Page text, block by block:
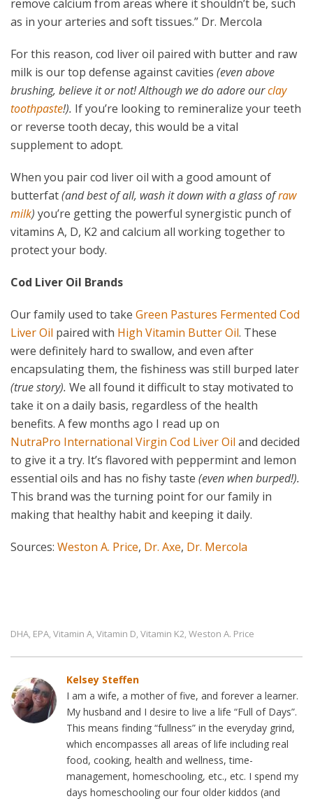
remove calcium from areas where it shouldn’t be, such
as in your arteries and soft tissues.” Dr. Mercola
For this reason, cod liver oil paired with butter and raw
milk is our top defense against cavities (even above
brushing, believe it or not! Although we do adore ourclay
toothpaste!). If you’re looking to remineralize your teeth
or reverse tooth decay, this would be a vital
supplement to adopt.
When you pair cod liver oil with a good amount of
butterfat(and best of all, wash it down with a glass ofraw
milk) you’re getting the powerful synergistic punch of
vitamins A, D, K2 and calcium all working together to
protect your body.
Cod Liver Oil Brands
Our family used to take Green Pastures Fermented Cod
Liver Oil paired with High Vitamin Butter Oil. These
were definitely hard to swallow, and even after
encapsulating them, the fishiness was still burped later
(true story). We all found it difficult to stay motivated to
take it on a daily basis, regardless of the health
benefits. A few months ago I read up on
NutraPro International Virgin Cod Liver Oil and decided
to give it a try. It’s flavored with peppermint and lemon
essential oils and has no fishy taste (even when burped!).
This brand was the turning point for our family in
making that healthy habit and keeping it daily.
Sources: Weston A. Price, Dr. Axe, Dr. Mercola
DHA, EPA, Vitamin A, Vitamin D, Vitamin K2, Weston A. Price
Kelsey Steffen
I am a wife, a mother of five, and forever a learner.
My husband and I desire to live a life “Full of Days”.
This means finding “fullness” in the everyday grind,
which encompasses all areas of life including real
food, cooking, health and wellness, time-
management, homeschooling, etc., etc. I spend my
days homeschooling our four older kiddos (and